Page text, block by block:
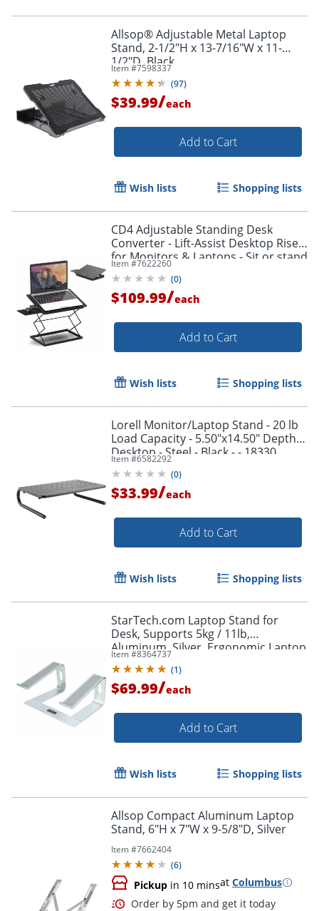
Order by 5pm and get it
Allsop® Adjustable Metal Laptop
Stand, 2-1/2"H x 13-7/16"W x 11-
1/2"D, Black
Item #7598337
(97)
$39.99/each
Add to Cart
Wish lists Shopping lists
CD4 Adjustable Standing Desk
Converter - Lift-Assist Desktop Riser
for Monitors & Laptops - Sit or stand
instantly with smooth height
adjustment.
Item #7622260
(0)
$109.99/each
Add to Cart
Wish lists Shopping lists
Lorell Monitor/Laptop Stand - 20 lb
Load Capacity - 5.50"x14.50" Depth -
Desktop - Steel - Black - - 18330
Item #6582292
(0)
$33.99/each
Add to Cart
Wish lists Shopping lists
StarTech.com Laptop Stand for
Desk, Supports 5kg / 11lb,
Aluminum, Silver, Ergonomic Laptop
Riser, Portable Laptop Holder for
Desk
Item #8364737
(1)
$69.99/each
Add to Cart
Wish lists Shopping lists
Allsop Compact Aluminum Laptop
Stand, 6"H x 7"W x 9-5/8"D, Silver
Item #7662404
(6)
Pickup in 10 minsat Columbus